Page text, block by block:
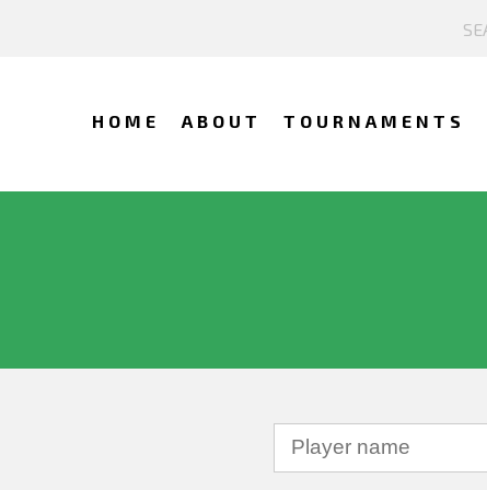
HOME ABOUT TOURNAMENTS